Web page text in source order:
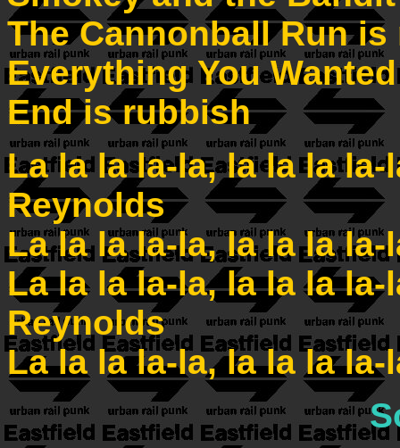
The Cannonball Run
Everything You
End is rubbish
La la la la-la, la la la
Reynolds
La la la la-la, la la la
La la la la-la, la la la
Reynolds
La la la la-la, la la la